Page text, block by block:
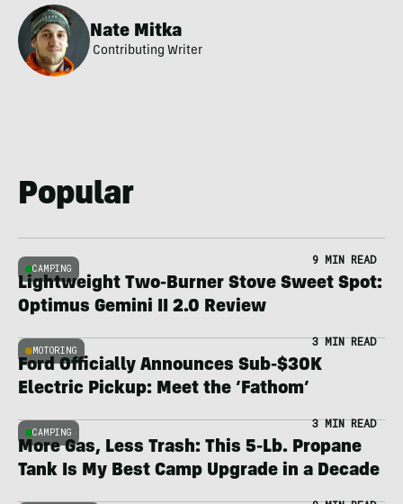
Nate Mitka
Contributing Writer
Popular
CAMPING
9 MIN READ
Lightweight Two-Burner Stove Sweet Spot:
Optimus Gemini II 2.0 Review
MOTORING
3 MIN READ
Ford Officially Announces Sub-$30K
Electric Pickup: Meet the ‘Fathom’
CAMPING
3 MIN READ
More Gas, Less Trash: This 5-Lb. Propane
Tank Is My Best Camp Upgrade in a Decade